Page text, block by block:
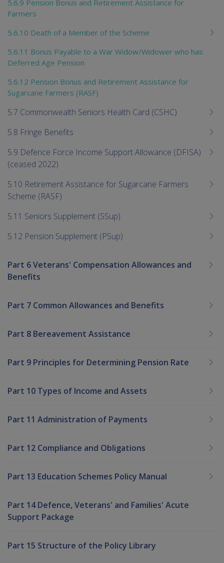
5.6.9 Pension Bonus and Retirement Assistance for
Farmers
5.6.10 Death of a Member of the Scheme
5.6.11 Bonus Payable to a War Widow/Widower who has
Deferred Age Pension
5.6.12 Pension Bonus and Retirement Assistance for
Sugarcane Farmers (RASF)
5.7 Commonwealth Seniors Health Card (CSHC)
5.8 Fringe Benefits
5.9 Defence Force Income Support Allowance (DFISA)
(ceased 2022)
5.10 Retirement Assistance for Sugarcane Farmers
Scheme (RASF)
5.11 Seniors Supplement (SSup)
5.12 Pension Supplement (PSup)
Part 6 Veterans' Compensation Allowances and
Benefits
Part 7 Common Allowances and Benefits
Part 8 Bereavement Assistance
Part 9 Principles for Determining Pension Rate
Part 10 Types of Income and Assets
Part 11 Administration of Payments
Part 12 Compliance and Obligations
Part 13 Education Schemes Policy Manual
Part 14 Defence, Veterans' and Families' Acute
Support Package
Part 15 Structure of the Policy Library